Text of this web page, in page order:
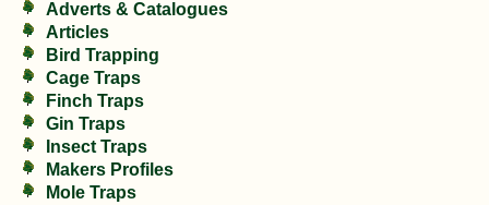
Adverts & Catalogues
Articles
Bird Trapping
Cage Traps
Finch Traps
Gin Traps
Insect Traps
Makers Profiles
Mole Traps